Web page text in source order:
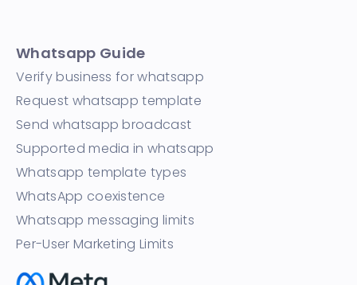
Whatsapp Guide
Verify business for whatsapp
Request whatsapp template
Send whatsapp broadcast
Supported media in whatsapp
Whatsapp template types
WhatsApp coexistence
Whatsapp messaging limits
Per-User Marketing Limits